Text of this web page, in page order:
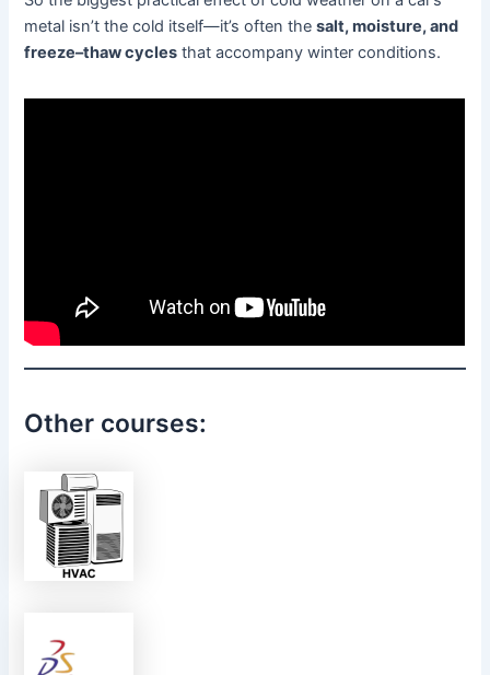
metal isn’t the cold itself—it’s often thesalt, moisture, and
freeze–thaw cycles that accompany winter conditions.
Other courses: